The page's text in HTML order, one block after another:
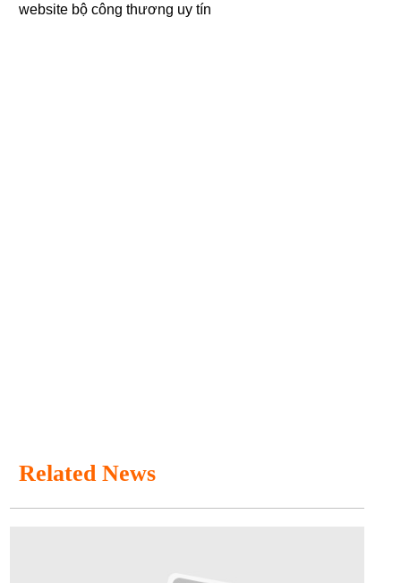
website bộ công thương uy tín
Related News